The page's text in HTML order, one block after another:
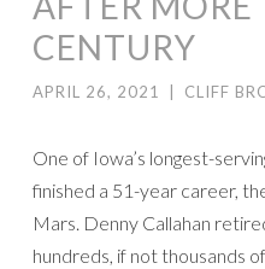
CENTURY
APRIL 26, 2021 CLIFF
One of Iowa’s longest-
finished a 51-year career,
Mars. Denny Callahan
hundreds, if not thousands